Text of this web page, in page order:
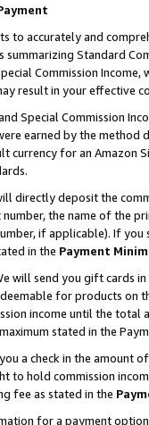
to accurately and
Standard
Commission
result in your
Special Commission
earned by the
currency for an Amazon
directly deposit the
the name of the
if applicable). If
in the Payment
will send you gift cards
for products
income until the total
stated in the
a check in the amount
to hold commission
fee as stated in the
for a payment